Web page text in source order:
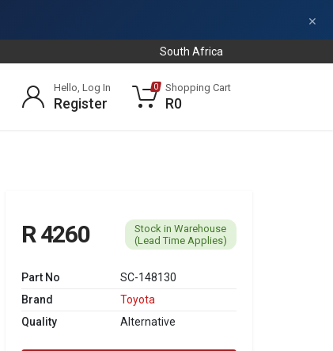
×
South Africa
Hello, Log In
Register
0 Shopping Cart
R0
R 4260
Stock in Warehouse
(Lead Time Applies)
Part No
SC-148130
Brand
Toyota
Quality
Alternative